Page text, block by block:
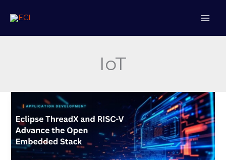
IoT
ThreadX
and
RISC-
V
Advance